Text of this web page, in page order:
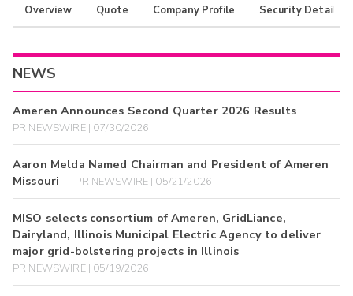
Overview Quote Company Profile Security Details
NEWS
Ameren Announces Second Quarter 2026 Results
PR NEWSWIRE | 07/30/2026
Aaron Melda Named Chairman and President of Ameren
Missouri
PR NEWSWIRE | 05/21/2026
MISO selects consortium of Ameren, GridLiance,
Dairyland, Illinois Municipal Electric Agency to deliver
major grid-bolstering projects in Illinois
PR NEWSWIRE | 05/19/2026